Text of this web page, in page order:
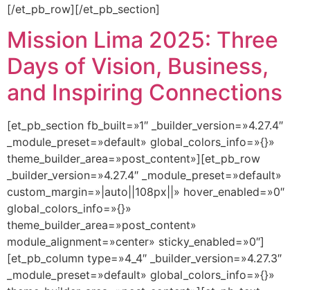
[/et_pb_row][/et_pb_section]
Mission Lima 2025: Three
Days of Vision, Business,
and Inspiring Connections
[et_pb_section fb_built=»1″ _builder_version=»4.27.4″
_module_preset=»default» global_colors_info=»{}»
theme_builder_area=»post_content»][et_pb_row
_builder_version=»4.27.4″ _module_preset=»default»
custom_margin=»|auto||108px||» hover_enabled=»0″
global_colors_info=»{}»
theme_builder_area=»post_content»
module_alignment=»center» sticky_enabled=»0″]
[et_pb_column type=»4_4″ _builder_version=»4.27.3″
_module_preset=»default» global_colors_info=»{}»